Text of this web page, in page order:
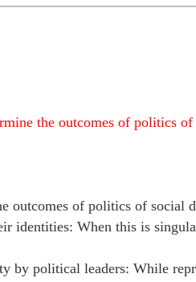
the outcomes of politics
outcomes of politics of social
identities: When this is
by political leaders: While